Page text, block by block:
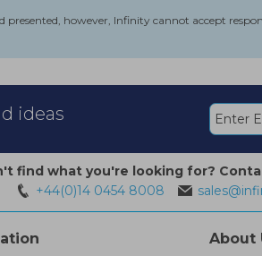
presented, however, Infinity cannot accept
ideas
find what you're looking for?
+44(0)14 0454 8008
About